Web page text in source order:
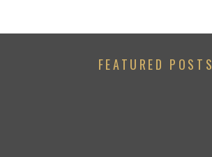
FEATURED POSTS